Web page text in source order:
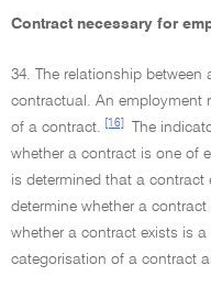
Contract necessary for
34. The relationship
contractual. An employment
of a contract.
[16]
The
whether a contract is one of
is determined that a contract
determine whether a
whether a contract exists is
categorisation of a contract